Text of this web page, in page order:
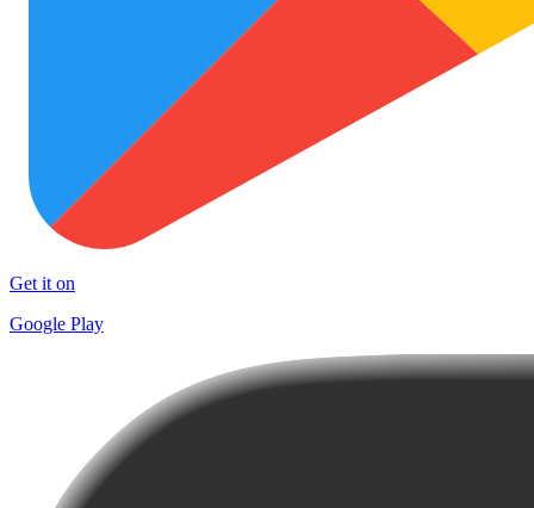
Get it on
Google Play